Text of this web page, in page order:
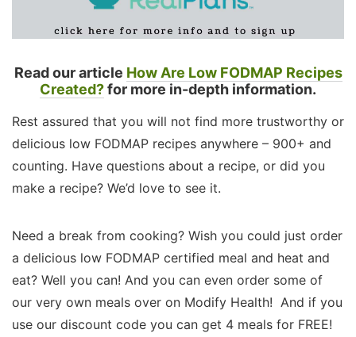
Read our article How Are Low FODMAP Recipes
Created?for more in-depth information.
Rest assured that you will not find more trustworthy or
delicious low FODMAP recipes anywhere – 900+ and
counting. Have questions about a recipe, or did you
make a recipe? We’d love to see it.
Need a break from cooking? Wish you could just order
a delicious low FODMAP certified meal and heat and
eat? Well you can! And you can even order some of
our very own meals over on Modify Health! And if you
use our discount code you can get 4 meals for FREE!